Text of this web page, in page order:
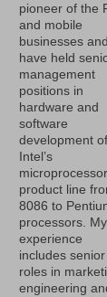
pioneer of the
and mobile
businesses and
have held
management
positions in
hardware and
software
development of
Intel’s
microprocessor
product line
8086 to
processors. My
experience
includes senior
roles in
engineering